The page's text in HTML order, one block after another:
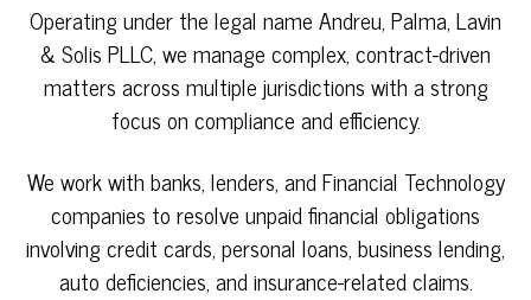
Operating under the legal name Andreu, Palma, Lavin
& Solis PLLC, we manage complex, contract-driven
matters across multiple jurisdictions with a strong
focus on compliance and efficiency.
We work with banks, lenders, and Financial Technology
companies to resolve unpaid financial obligations
involving credit cards, personal loans, business lending,
auto deficiencies, and insurance-related claims.